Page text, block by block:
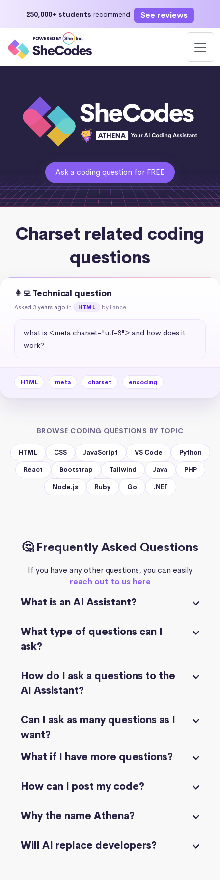
250,000+ students recommend See reviews
Ask a coding question for FREE
Charset related coding
questions
👩‍💻 Technical question
Asked 3 years ago in HTML by Lance
what is <meta charset="utf-8"> and how does it
work?
HTML meta charset encoding
BROWSE CODING QUESTIONS BY TOPIC
HTML CSS JavaScript VS Code Python
React Bootstrap Tailwind Java PHP
Node.js Ruby Go .NET
🤔 Frequently Asked Questions
If you have any other questions, you can easily
reach out to us here
What is an AI Assistant?
What type of questions can I
ask?
How do I ask a questions to the
AI Assistant?
Can I ask as many questions as I
want?
What if I have more questions?
How can I post my code?
Why the name Athena?
Will AI replace developers?